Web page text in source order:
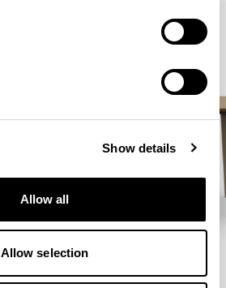
Show details
Allow all
Allow selection